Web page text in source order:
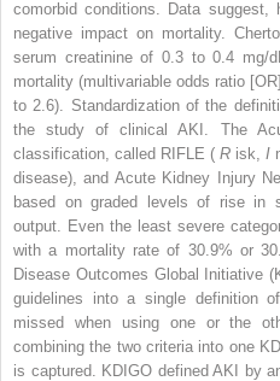
comorbid conditions. Data suggest,
negative impact on mortality.
serum creatinine of 0.3 to 0.4 mg/
mortality (multivariable odds ratio
to 2.6). Standardization of the
the study of clinical AKI. The
classification, called RIFLE ( R isk, I
disease), and Acute Kidney Injury
based on graded levels of rise in
output. Even the least severe
with a mortality rate of 30.9% or
Disease Outcomes Global Initiative
guidelines into a single definition
missed when using one or the
combining the two criteria into one
is captured. KDIGO defined AKI by